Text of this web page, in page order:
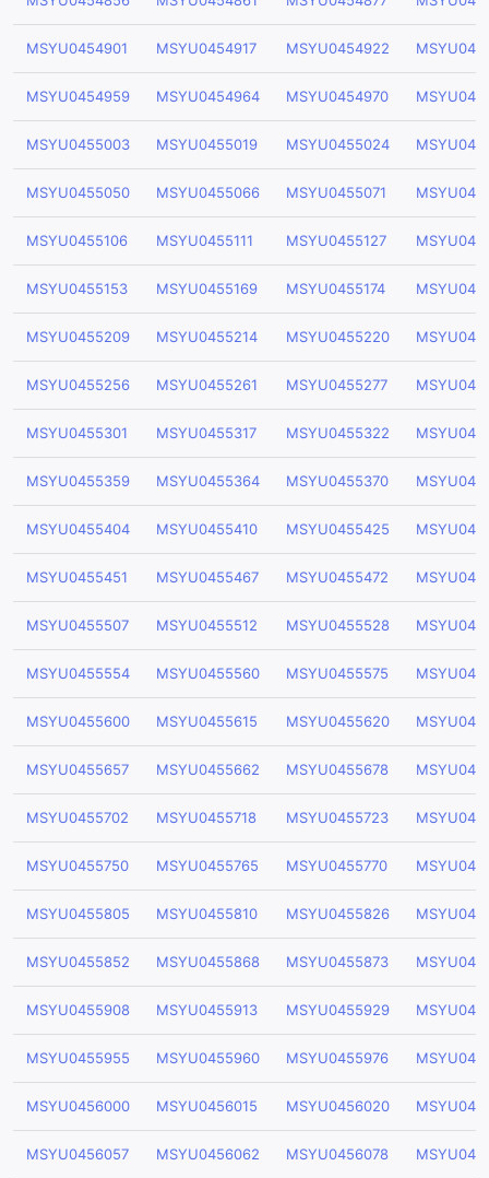
MSYU0454901 MSYU0454917 MSYU0454922
MSYU0454959 MSYU0454964 MSYU0454970
MSYU0455003 MSYU0455019 MSYU0455024
MSYU0455050 MSYU0455066 MSYU0455071
MSYU0455106 MSYU0455111 MSYU0455127
MSYU0455153 MSYU0455169 MSYU0455174
MSYU0455209 MSYU0455214 MSYU0455220
MSYU0455256 MSYU0455261 MSYU0455277
MSYU0455301 MSYU0455317 MSYU0455322
MSYU0455359 MSYU0455364 MSYU0455370
MSYU0455404 MSYU0455410 MSYU0455425
MSYU0455451 MSYU0455467 MSYU0455472
MSYU0455507 MSYU0455512 MSYU0455528
MSYU0455554 MSYU0455560 MSYU0455575
MSYU0455600 MSYU0455615 MSYU0455620
MSYU0455657 MSYU0455662 MSYU0455678
MSYU0455702 MSYU0455718 MSYU0455723
MSYU0455750 MSYU0455765 MSYU0455770
MSYU0455805 MSYU0455810 MSYU0455826
MSYU0455852 MSYU0455868 MSYU0455873
MSYU0455908 MSYU0455913 MSYU0455929
MSYU0455955 MSYU0455960 MSYU0455976
MSYU0456000 MSYU0456015 MSYU0456020
MSYU0456057 MSYU0456062 MSYU0456078